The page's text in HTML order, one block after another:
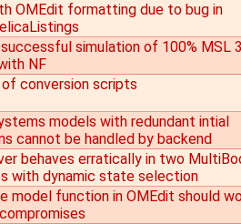
OMEdit formatting due to bug in
simulation of 100% MSL
NF
conversion scripts
models with redundant intial
cannot be handled by backend
behaves erratically in two
with dynamic state selection
model function in OMEdit should